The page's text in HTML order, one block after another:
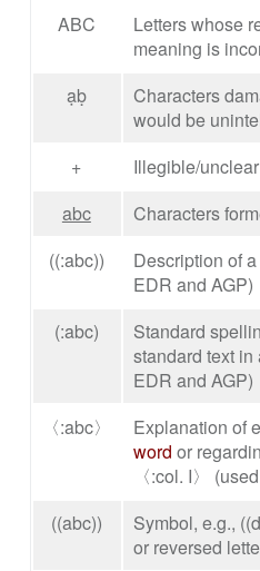
ABC
Letters whose
meaning is
ạḅ
Characters
would be
+
Illegible/
abc
Characters
((:abc))
Description of
EDR and AGP)
(:abc)
Standard
standard text
EDR and AGP)
〈:abc〉
Explanation of
word or
〈:col. I〉
((abc))
Symbol, e.g.,
or reversed